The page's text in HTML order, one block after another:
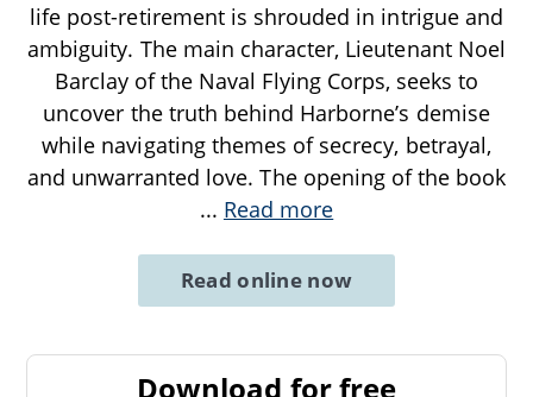
life post-retirement is shrouded in intrigue and
ambiguity. The main character, Lieutenant Noel
Barclay of the Naval Flying Corps, seeks to
uncover the truth behind Harborne’s demise
while navigating themes of secrecy, betrayal,
and unwarranted love. The opening of the book
... Read more
Read online now
Download for free